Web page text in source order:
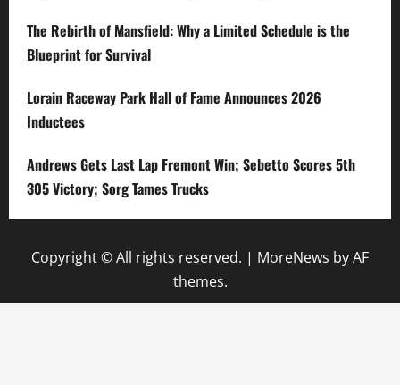
The Rebirth of Mansfield: Why a Limited Schedule is the
Blueprint for Survival
Lorain Raceway Park Hall of Fame Announces 2026
Inductees
Andrews Gets Last Lap Fremont Win; Sebetto Scores 5th
305 Victory; Sorg Tames Trucks
Copyright © All rights reserved. | MoreNews by AF
themes.